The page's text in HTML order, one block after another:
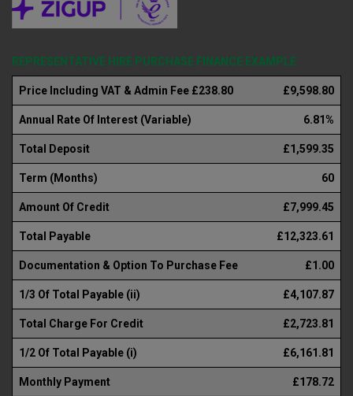
REPRESENTATIVE HIRE PURCHASE FINANCE EXAMPLE
Price Including VAT & Admin Fee £238.80 £9,598.80
Annual Rate Of Interest (Variable) 6.81%
Total Deposit £1,599.35
Term (Months) 60
Amount Of Credit £7,999.45
Total Payable £12,323.61
Documentation & Option To Purchase Fee £1.00
1/3 Of Total Payable (ii) £4,107.87
Total Charge For Credit £2,723.81
1/2 Of Total Payable (i) £6,161.81
Monthly Payment £178.72